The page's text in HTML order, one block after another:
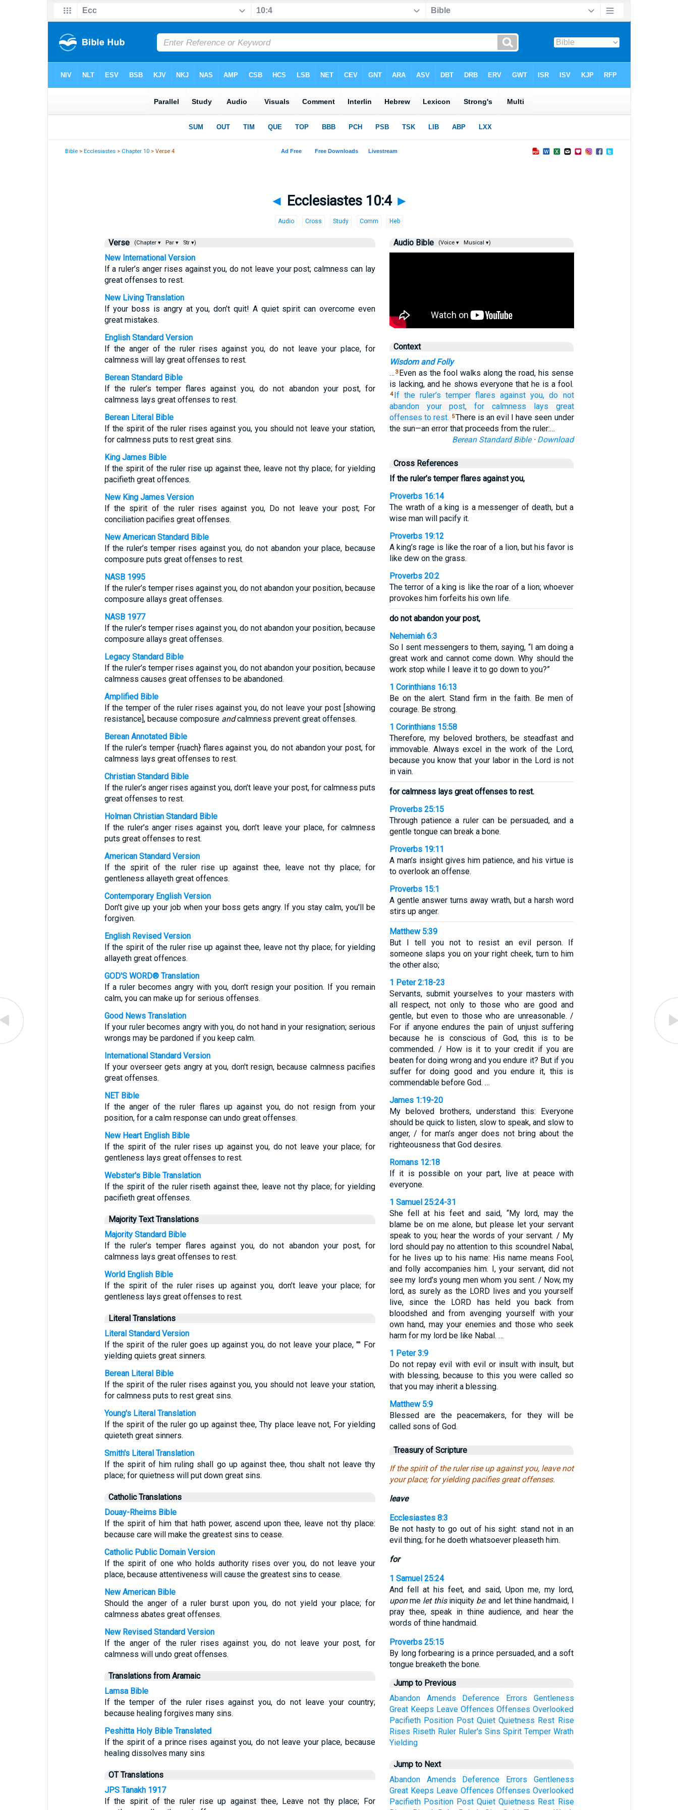
Bible >Ecclesiastes > Chapter 10 > Verse 4
◄ Ecclesiastes 10:4 ►
Audio Cross Study Comm Heb
Verse (Chapter ▾ Par ▾ Str ▾)
New International Version
If a ruler’s anger rises against you, do not leave your post; calmness can lay
great offenses to rest.
New Living Translation
If your boss is angry at you, don’t quit! A quiet spirit can overcome even
great mistakes.
English Standard Version
If the anger of the ruler rises against you, do not leave your place, for
calmness will lay great offenses to rest.
Berean Standard Bible
If the ruler’s temper flares against you, do not abandon your post, for
calmness lays great offenses to rest.
Berean Literal Bible
If the spirit of the ruler rises against you, you should not leave your station,
for calmness puts to rest great sins.
King James Bible
If the spirit of the ruler rise up against thee, leave not thy place; for yielding
pacifieth great offences.
New King James Version
If the spirit of the ruler rises against you, Do not leave your post; For
conciliation pacifies great offenses.
New American Standard Bible
If the ruler’s temper rises against you, do not abandon your place, because
composure puts great offenses to rest.
NASB 1995
If the ruler’s temper rises against you, do not abandon your position, because
composure allays great offenses.
NASB 1977
If the ruler’s temper rises against you, do not abandon your position, because
composure allays great offenses.
Legacy Standard Bible
If the ruler’s temper rises against you, do not abandon your position, because
calmness causes great offenses to be abandoned.
Amplified Bible
If the temper of the ruler rises against you, do not leave your post [showing
resistance], because composure andcalmness prevent great offenses.
Berean Annotated Bible
If the ruler’s temper {ruach} flares against you, do not abandon your post, for
calmness lays great offenses to rest.
Christian Standard Bible
If the ruler’s anger rises against you, don’t leave your post, for calmness puts
great offenses to rest.
Holman Christian Standard Bible
If the ruler’s anger rises against you, don’t leave your place, for calmness
puts great offenses to rest.
American Standard Version
If the spirit of the ruler rise up against thee, leave not thy place; for
gentleness allayeth great offences.
Contemporary English Version
Don't give up your job when your boss gets angry. If you stay calm, you'll be
forgiven.
English Revised Version
If the spirit of the ruler rise up against thee, leave not thy place; for yielding
allayeth great offences.
GOD'S WORD® Translation
If a ruler becomes angry with you, don't resign your position. If you remain
calm, you can make up for serious offenses.
Good News Translation
If your ruler becomes angry with you, do not hand in your resignation; serious
wrongs may be pardoned if you keep calm.
International Standard Version
If your overseer gets angry at you, don't resign, because calmness pacifies
great offenses.
NET Bible
If the anger of the ruler flares up against you, do not resign from your
position, for a calm response can undo great offenses.
New Heart English Bible
If the spirit of the ruler rises up against you, do not leave your place; for
gentleness lays great offenses to rest.
Webster's Bible Translation
If the spirit of the ruler riseth against thee, leave not thy place; for yielding
pacifieth great offenses.
Majority Text Translations
Majority Standard Bible
If the ruler’s temper flares against you, do not abandon your post, for
calmness lays great offenses to rest.
World English Bible
If the spirit of the ruler rises up against you, don’t leave your place; for
gentleness lays great offenses to rest.
Literal Translations
Literal Standard Version
If the spirit of the ruler goes up against you, do not leave your place, "" For
yielding quiets great sinners.
Berean Literal Bible
If the spirit of the ruler rises against you, you should not leave your station,
for calmness puts to rest great sins.
Young's Literal Translation
If the spirit of the ruler go up against thee, Thy place leave not, For yielding
quieteth great sinners.
Smith's Literal Translation
If the spirit of him ruling shall go up against thee, thou shalt not leave thy
place; for quietness will put down great sins.
Catholic Translations
Douay-Rheims Bible
If the spirit of him that hath power, ascend upon thee, leave not thy place:
because care will make the greatest sins to cease.
Catholic Public Domain Version
If the spirit of one who holds authority rises over you, do not leave your
place, because attentiveness will cause the greatest sins to cease.
New American Bible
Should the anger of a ruler burst upon you, do not yield your place; for
calmness abates great offenses.
New Revised Standard Version
If the anger of the ruler rises against you, do not leave your post, for
calmness will undo great offenses.
Translations from Aramaic
Lamsa Bible
If the temper of the ruler rises against you, do not leave your country;
because healing forgives many sins.
Peshitta Holy Bible Translated
If the spirit of a prince rises against you, do not leave your place, because
healing dissolves many sins
OT Translations
JPS Tanakh 1917
If the spirit of the ruler rise up against thee, Leave not thy place; For
Audio Bible (Voice ▾ Musical ▾)
Context
Wisdom and Folly
… 3 Even as the fool walks along the road, his sense
is lacking, and he shows everyone that he is a fool.
4 If the ruler’s temper flares against you, do not
abandon
your post, for calmness
lays great
offenses to rest. 5There is an evil I have seen under
the sun—an error that proceeds from the ruler:…
Berean Standard Bible· Download
Cross References
If the ruler’s temper flares against you,
Proverbs 16:14
The wrath of a king is a messenger of death, but a
wise man will pacify it.
Proverbs 19:12
A king’s rage is like the roar of a lion, but his favor is
like dew on the grass.
Proverbs 20:2
The terror of a king is like the roar of a lion; whoever
provokes him forfeits his own life.
do not abandon your post,
Nehemiah 6:3
So I sent messengers to them, saying, “I am doing a
great work and cannot come down. Why should the
work stop while I leave it to go down to you?”
1 Corinthians 16:13
Be on the alert. Stand firm in the faith. Be men of
courage. Be strong.
1 Corinthians 15:58
Therefore, my beloved brothers, be steadfast and
immovable. Always excel in the work of the Lord,
because you know that your labor in the Lord is not
in vain.
for calmness lays great offenses to rest.
Proverbs 25:15
Through patience a ruler can be persuaded, and a
gentle tongue can break a bone.
Proverbs 19:11
A man’s insight gives him patience, and his virtue is
to overlook an offense.
Proverbs 15:1
A gentle answer turns away wrath, but a harsh word
stirs up anger.
Matthew 5:39
But I tell you not to resist an evil person. If
someone slaps you on your right cheek, turn to him
the other also;
1 Peter 2:18-23
Servants, submit yourselves to your masters with
all respect, not only to those who are good and
gentle, but even to those who are unreasonable. /
For if anyone endures the pain of unjust suffering
because he is conscious of God, this is to be
commended. / How is it to your credit if you are
beaten for doing wrong and you endure it? But if you
suffer for doing good and you endure it, this is
commendable before God. …
James 1:19-20
My beloved brothers, understand this: Everyone
should be quick to listen, slow to speak, and slow to
anger, / for man’s anger does not bring about the
righteousness that God desires.
Romans 12:18
If it is possible on your part, live at peace with
everyone.
1 Samuel 25:24-31
She fell at his feet and said, “My lord, may the
blame be on me alone, but please let your servant
speak to you; hear the words of your servant. / My
lord should pay no attention to this scoundrel Nabal,
for he lives up to his name: His name means Fool,
and folly accompanies him. I, your servant, did not
see my lord’s young men whom you sent. / Now, my
lord, as surely as the LORD lives and you yourself
live, since the LORD has held you back from
bloodshed and from avenging yourself with your
own hand, may your enemies and those who seek
harm for my lord be like Nabal. …
1 Peter 3:9
Do not repay evil with evil or insult with insult, but
with blessing, because to this you were called so
that you may inherit a blessing.
Matthew 5:9
Blessed are the peacemakers, for they will be
called sons of God.
Treasury of Scripture
If the spirit of the ruler rise up against you, leave not
your place; for yielding pacifies great offenses.
leave
Ecclesiastes 8:3
Be not hasty to go out of his sight: stand not in an
evil thing; for he doeth whatsoever pleaseth him.
for
1 Samuel 25:24
And fell at his feet, and said, Upon me, my lord,
uponme let thisiniquity be: and let thine handmaid, I
pray thee, speak in thine audience, and hear the
words of thine handmaid.
Proverbs 25:15
By long forbearing is a prince persuaded, and a soft
tongue breaketh the bone.
Jump to Previous
Abandon
Amends Deference Errors
Gentleness
Great Keeps Leave Offences Offenses Overlooked
Pacifieth Position Post Quiet Quietness Rest Rise
Rises Riseth Ruler Ruler's Sins Spirit Temper Wrath
Yielding
Jump to Next
Abandon
Amends Deference Errors
Gentleness
Great Keeps Leave Offences Offenses Overlooked
Pacifieth Position Post Quiet Quietness Rest Rise